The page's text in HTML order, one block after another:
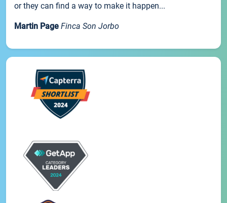
or they can find a way to make it happen...
Martin Page Finca Son Jorbo